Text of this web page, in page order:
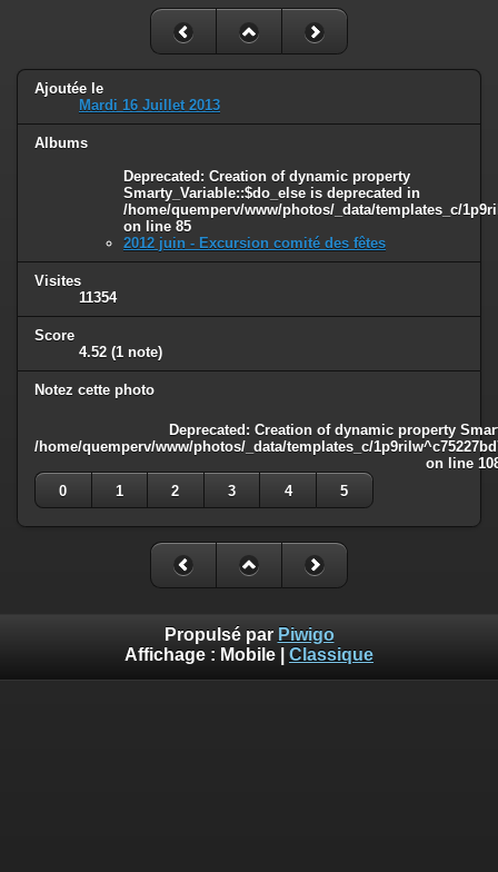
: Creation of dynamic property Smarty_Variable::$do_else
/home/quemperv/www/photos/_data/templates_c/
on line82
Ajoutée le
Mardi 16 Juillet 2013
Albums
Deprecated : Creation of dynamic property
Smarty_Variable::$do_else is deprecated in
/home/quemperv/www/photos/_data/templates_c/
on line 85
2012 juin - Excursion comité des fêtes
Visites
11354
Score
4.52 (1 note)
Notez cette photo
Deprecated : Creation of dynamic property
/home/quemperv/www/photos/_data/templates_c/
on line
0
1 2 3 4 5
Propulsé par Piwigo
Affichage : Mobile Classique